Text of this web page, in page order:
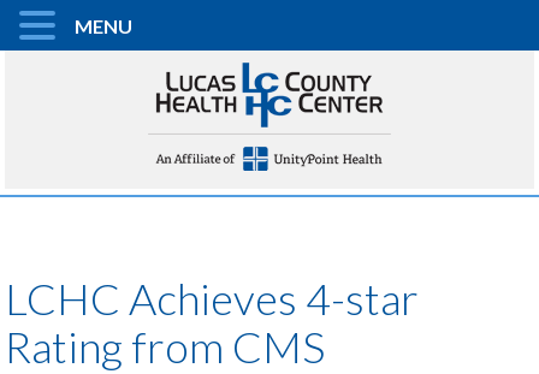
LCHC Achieves 4-star
Rating from CMS
MENU